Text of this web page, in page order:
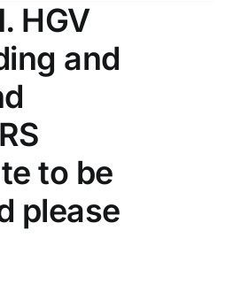
HGV
and
to be
please